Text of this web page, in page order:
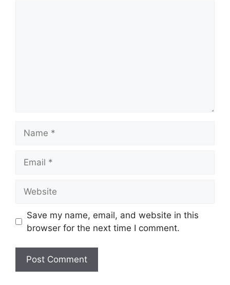
Save my name, email, and website in this
browser for the next time I comment.